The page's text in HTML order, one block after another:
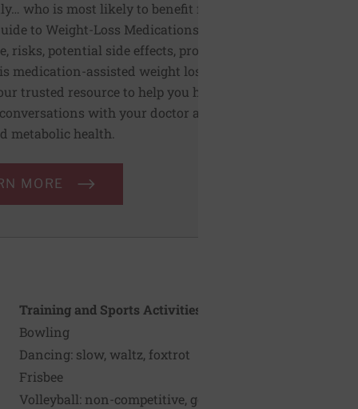
who is most likely to benefit from
to Weight-Loss Medications covers
risks, potential side effects, pros, and
medication-assisted weight loss. This
trusted resource to help you have
with your doctor about
metabolic health.
MORE
Training and Sports Activities
Bowling
Dancing: slow, waltz, foxtrot
Frisbee
Volleyball: non-competitive, general play